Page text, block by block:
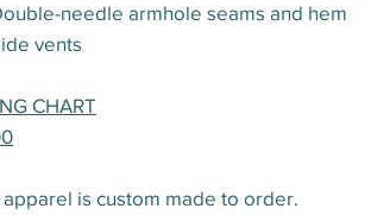
needle armhole seams and hem
vents
CHART
apparel is custom made to order.